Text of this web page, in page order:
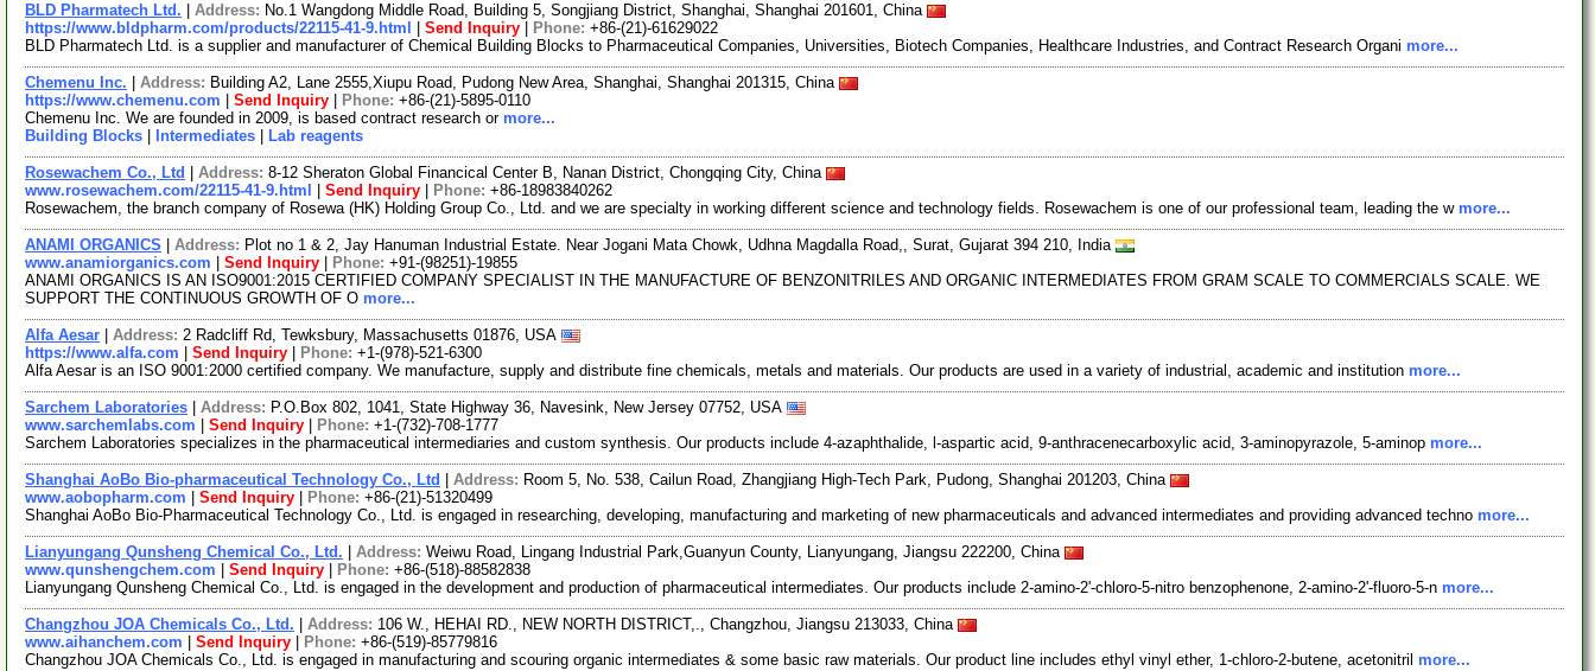
BLD Pharmatech Ltd. Address: No.1 Wangdong Middle Road, Building 5, Songjiang District, Shanghai, Shanghai 201601, China
https://www.bldpharm.com/products/22115-41-9.html
Send Inquiry Phone: +86-(21)-61629022
BLD Pharmatech Ltd. is a supplier and manufacturer of Chemical Building Blocks to Pharmaceutical Companies, Universities, Biotech Companies, Healthcare Industries, and Contract Research Organi more...
Chemenu Inc. Address: Building A2, Lane 2555,Xiupu Road, Pudong New Area, Shanghai, Shanghai 201315, China
https://www.chemenu.com
Send Inquiry Phone: +86-(21)-5895-0110
Chemenu Inc. We are founded in 2009, is based contract research or more...
Building Blocks
Intermediates Lab reagents
Rosewachem Co., Ltd Address: 8-12 Sheraton Global Financical Center B, Nanan District, Chongqing City, China
www.rosewachem.com/22115-41-9.html
Send Inquiry Phone: +86-18983840262
Rosewachem, the branch company of Rosewa (HK) Holding Group Co., Ltd. and we are specialty in working different science and technology fields. Rosewachem is one of our professional team, leading the w more...
ANAMI ORGANICS Address: Plot no 1 & 2, Jay Hanuman Industrial Estate. Near Jogani Mata Chowk, Udhna Magdalla Road,, Surat, Gujarat 394 210, India
www.anamiorganics.com
Send Inquiry Phone: +91-(98251)-19855
ANAMI ORGANICS IS AN ISO9001:2015 CERTIFIED COMPANY SPECIALIST IN THE MANUFACTURE OF BENZONITRILES AND ORGANIC INTERMEDIATES FROM GRAM SCALE TO COMMERCIALS SCALE. WE
SUPPORT THE CONTINUOUS GROWTH OF O more...
Alfa Aesar Address: 2 Radcliff Rd, Tewksbury, Massachusetts 01876, USA
https://www.alfa.com
Send Inquiry Phone: +1-(978)-521-6300
Alfa Aesar is an ISO 9001:2000 certified company. We manufacture, supply and distribute fine chemicals, metals and materials. Our products are used in a variety of industrial, academic and institution more...
Sarchem Laboratories Address: P.O.Box 802, 1041, State Highway 36, Navesink, New Jersey 07752, USA
www.sarchemlabs.com
Send Inquiry Phone: +1-(732)-708-1777
Sarchem Laboratories specializes in the pharmaceutical intermediaries and custom synthesis. Our products include 4-azaphthalide, l-aspartic acid, 9-anthracenecarboxylic acid, 3-aminopyrazole, 5-aminop more...
Shanghai AoBo Bio-pharmaceutical Technology Co., Ltd Address: Room 5, No. 538, Cailun Road, Zhangjiang High-Tech Park, Pudong, Shanghai 201203, China
www.aobopharm.com
Send Inquiry Phone: +86-(21)-51320499
Shanghai AoBo Bio-Pharmaceutical Technology Co., Ltd. is engaged in researching, developing, manufacturing and marketing of new pharmaceuticals and advanced intermediates and providing advanced techno more...
Lianyungang Qunsheng Chemical Co., Ltd. Address: Weiwu Road, Lingang Industrial Park,Guanyun County, Lianyungang, Jiangsu 222200, China
www.qunshengchem.com
Send Inquiry Phone: +86-(518)-88582838
Lianyungang Qunsheng Chemical Co., Ltd. is engaged in the development and production of pharmaceutical intermediates. Our products include 2-amino-2'-chloro-5-nitro benzophenone, 2-amino-2'-fluoro-5-n more...
Changzhou JOA Chemicals Co., Ltd. Address: 106 W., HEHAI RD., NEW NORTH DISTRICT,., Changzhou, Jiangsu 213033, China
www.aihanchem.com
Send Inquiry Phone: +86-(519)-85779816
Changzhou JOA Chemicals Co., Ltd. is engaged in manufacturing and scouring organic intermediates & some basic raw materials. Our product line includes ethyl vinyl ether, 1-chloro-2-butene, acetonitril more...